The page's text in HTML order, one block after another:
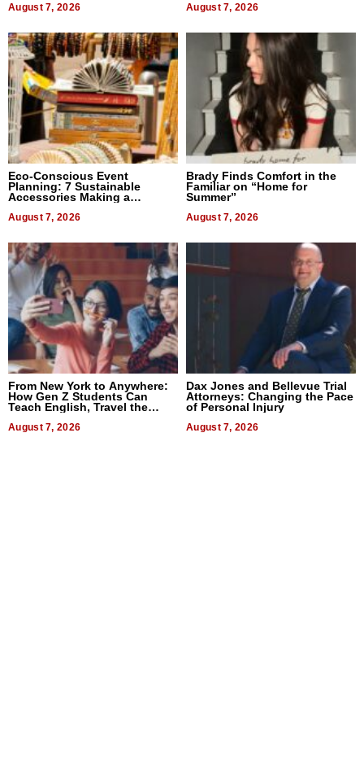
August 7, 2026 August 7, 2026
Eco-Conscious Event
Planning: 7 Sustainable
Accessories Making a
August 7, 2026
Brady Finds Comfort in the
Familiar on “Home for
Summer”
August 7, 2026
From New York to Anywhere:
How Gen Z Students Can
Teach English, Travel the
World, and Get Paid
August 7, 2026
Dax Jones and Bellevue Trial
Attorneys: Changing the Pace
of Personal Injury
August 7, 2026